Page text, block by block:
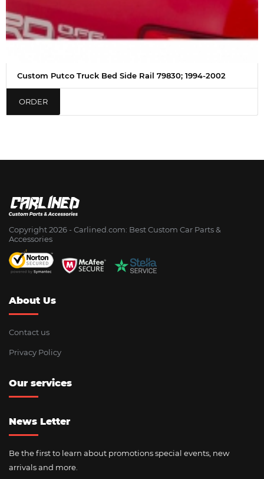
Custom Putco Truck Bed Side Rail 79830; 1994-2002
ORDER
Copyright 2026 - Сarlined.com: Best Custom Car Parts &
Accessories
About Us
Contact us
Privacy Policy
Our services
News Letter
Be the first to learn about promotions special events, new
arrivals and more.